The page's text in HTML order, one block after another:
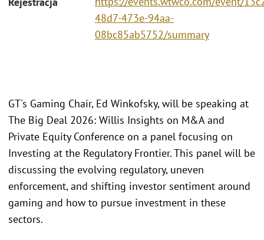
48d7-473e-94aa-
08bc85ab5752/summary
GT's Gaming Chair, Ed Winkofsky, will be speaking at
The Big Deal 2026: Willis Insights on M&A and
Private Equity Conference on a panel focusing on
Investing at the Regulatory Frontier. This panel will be
discussing the evolving regulatory, uneven
enforcement, and shifting investor sentiment around
gaming and how to pursue investment in these
sectors.